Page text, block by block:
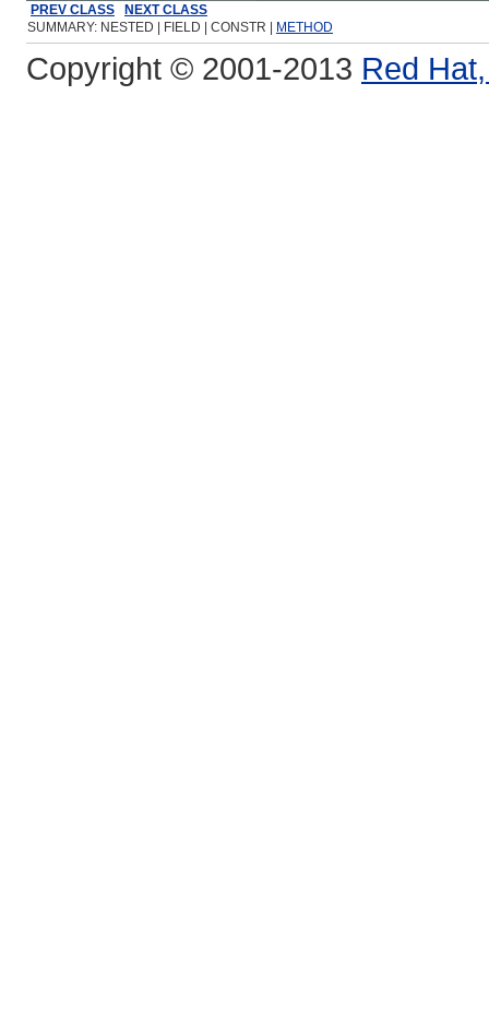
PREV CLASS
NEXT CLASS
SUMMARY: NESTED | FIELD | CONSTR |
METHOD
Copyright © 2001-2013 Red